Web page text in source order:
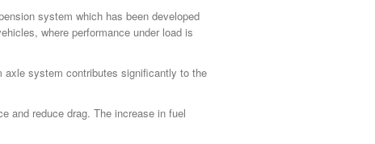
system which has been developed
where performance under load is
axle system contributes significantly to the
and reduce drag. The increase in fuel